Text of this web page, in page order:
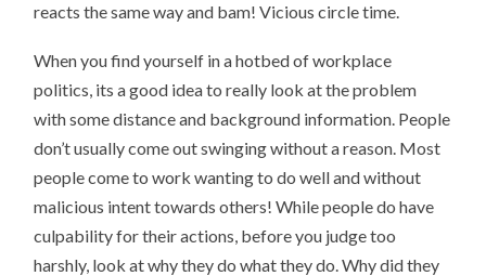
reacts the same way and bam! Vicious circle time.
When you find yourself in a hotbed of workplace
politics, its a good idea to really look at the problem
with some distance and background information. People
don’t usually come out swinging without a reason. Most
people come to work wanting to do well and without
malicious intent towards others! While people do have
culpability for their actions, before you judge too
harshly, look at why they do what they do. Why did they